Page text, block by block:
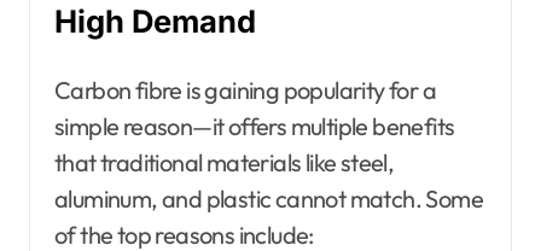
High Demand
Carbon fibre is gaining popularity for a
simple reason—it offers multiple benefits
that traditional materials like steel,
aluminum, and plastic cannot match. Some
of the top reasons include: